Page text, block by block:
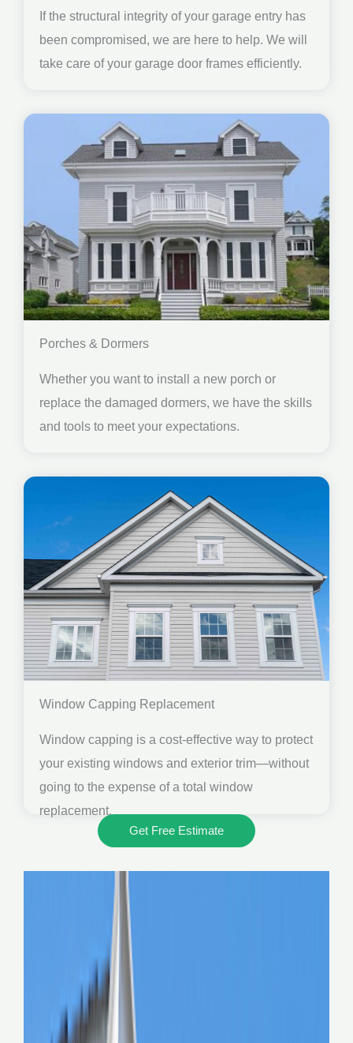
If the structural integrity of your garage entry has
been compromised, we are here to help. We will
take care of your garage door frames efficiently.
Porches & Dormers
Whether you want to install a new porch or
replace the damaged dormers, we have the skills
and tools to meet your expectations.
Window Capping Replacement
Window capping is a cost-effective way to protect
your existing windows and exterior trim—without
going to the expense of a total window
replacement.
Get Free Estimate